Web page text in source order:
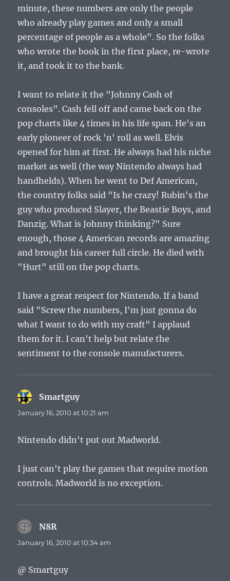
minute, these numbers are only the people
who already play games and only a small
percentage of people as a whole". So the folks
who wrote the book in the first place, re-wrote
it, and took it to the bank.
I want to relate it the "Johnny Cash of
consoles". Cash fell off and came back on the
pop charts like 4 times in his life span. He's an
early pioneer of rock 'n' roll as well. Elvis
opened for him at first. He always had his niche
market as well (the way Nintendo always had
handhelds). When he went to Def American,
the country folks said "Is he crazy! Rubin's the
guy who produced Slayer, the Beastie Boys, and
Danzig. What is Johnny thinking?" Sure
enough, those 4 American records are amazing
and brought his career full circle. He died with
"Hurt" still on the pop charts.
I have a great respect for Nintendo. If a band
said "Screw the numbers, I'm just gonna do
what I want to do with my craft" I applaud
them for it. I can't help but relate the
sentiment to the console manufacturers.
Smartguysays:
January 16, 2010 at 10:21 am
Nintendo didn't put out Madworld.
I just can't play the games that require motion
controls. Madworld is no exception.
N8R
January 16, 2010 at 10:34 am
@ Smartguy